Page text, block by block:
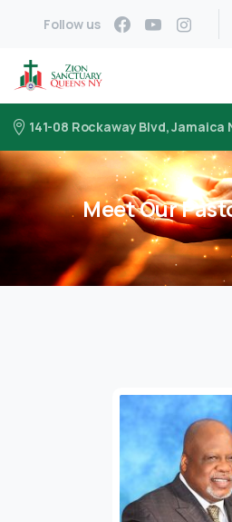
Follow us
141-08 Rockaway Blvd, Jamaica
Meet Our